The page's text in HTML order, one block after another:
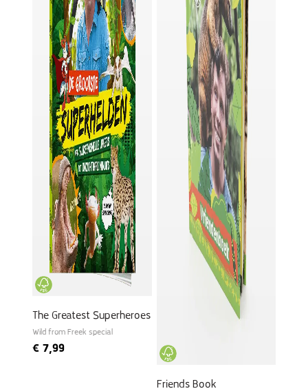
The Greatest Superheroes
Wild from Freek special
€ 7,99
Friends Book